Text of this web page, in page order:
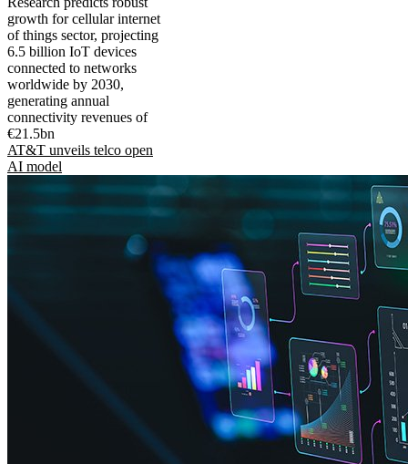
growth for cellular internet
of things sector, projecting
6.5 billion IoT devices
connected to networks
worldwide by 2030,
generating annual
connectivity revenues of
€21.5bn
AT&T unveils telco open
AI model